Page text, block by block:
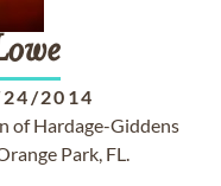
2014
of Hardage-Giddens
Park, FL.